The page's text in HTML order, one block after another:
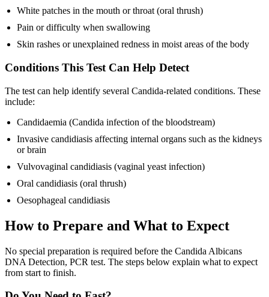
White patches in the mouth or throat (oral thrush)
Pain or difficulty when swallowing
Skin rashes or unexplained redness in moist areas of the body
Conditions This Test Can Help Detect
The test can help identify several Candida-related conditions. These
include:
Candidaemia (Candida infection of the bloodstream)
Invasive candidiasis affecting internal organs such as the kidneys
or brain
Vulvovaginal candidiasis (vaginal yeast infection)
Oral candidiasis (oral thrush)
Oesophageal candidiasis
How to Prepare and What to Expect
No special preparation is required before the Candida Albicans
DNA Detection, PCR test. The steps below explain what to expect
from start to finish.